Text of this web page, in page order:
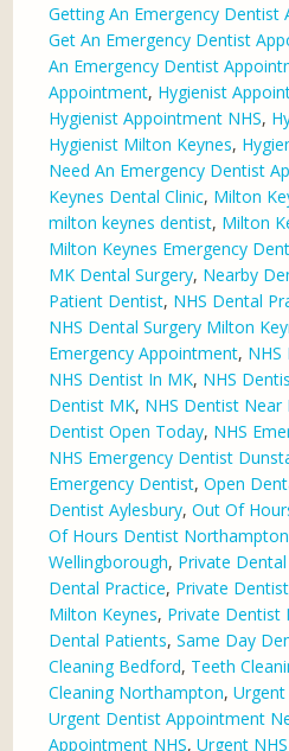
Getting An Emergency Dentist
Get An Emergency Dentist
An Emergency Dentist
Appointment, Hygienist
Hygienist Appointment NHS,
Hygienist Milton Keynes,
Need An Emergency Dentist
Keynes Dental Clinic, Milton
milton keynes dentist, Milton
Milton Keynes Emergency
MK Dental Surgery, Nearby
Patient Dentist, NHS Dental
NHS Dental Surgery Milton
Emergency Appointment,
NHS Dentist In MK, NHS
Dentist MK, NHS Dentist
Dentist Open Today, NHS
NHS Emergency Dentist
Emergency Dentist,Open
Dentist Aylesbury,Out Of
Of Hours Dentist Northampton
Wellingborough, Private
Dental Practice, Private Dentist
Milton Keynes, Private Dentist
Dental Patients,Same Day
Cleaning Bedford, Teeth
Cleaning Northampton,
Urgent Dentist Appointment
Appointment NHS,Urgent